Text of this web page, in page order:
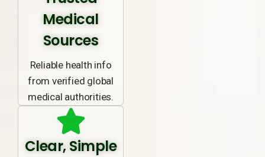
Medical
Sources
Reliable health info
from verified global
medical authorities.
Clear, Simple